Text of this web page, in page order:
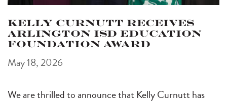
Kelly Curnutt Receives
Arlington ISD Education
Foundation Award
May 18, 2026
We are thrilled to announce that Kelly Curnutt has